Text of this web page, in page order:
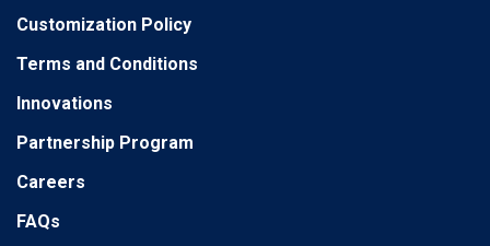
Customization Policy
Terms and Conditions
Innovations
Partnership Program
Careers
FAQs